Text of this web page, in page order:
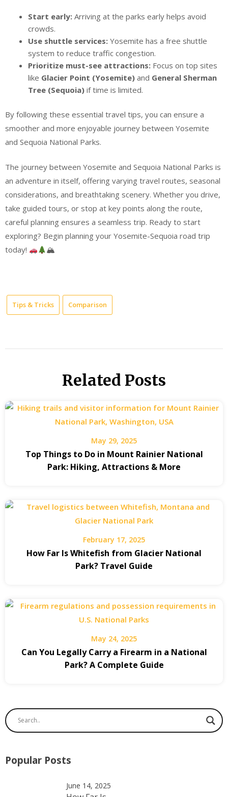
Start early: Arriving at the parks early helps avoid
crowds.
Use shuttle services: Yosemite has a free shuttle
system to reduce traffic congestion.
Prioritize must-see attractions: Focus on top sites
like Glacier Point (Yosemite) and General Sherman
Tree (Sequoia) if time is limited.
By following these essential travel tips, you can ensure a
smoother and more enjoyable journey between Yosemite
and Sequoia National Parks.
The journey between Yosemite and Sequoia National Parks is
an adventure in itself, offering varying travel routes, seasonal
considerations, and breathtaking scenery. Whether you drive,
take guided tours, or stop at key points along the route,
careful planning ensures a seamless trip. Ready to start
exploring? Begin planning your Yosemite-Sequoia road trip
today!
🏔
Tips & Tricks Comparison
Related Posts
May 29, 2025
Top Things to Do in Mount Rainier National
Park: Hiking, Attractions & More
February 17, 2025
How Far Is Whitefish from Glacier National
Park? Travel Guide
May 24, 2025
Can You Legally Carry a Firearm in a National
Park? A Complete Guide
Popular Posts
June 14, 2025